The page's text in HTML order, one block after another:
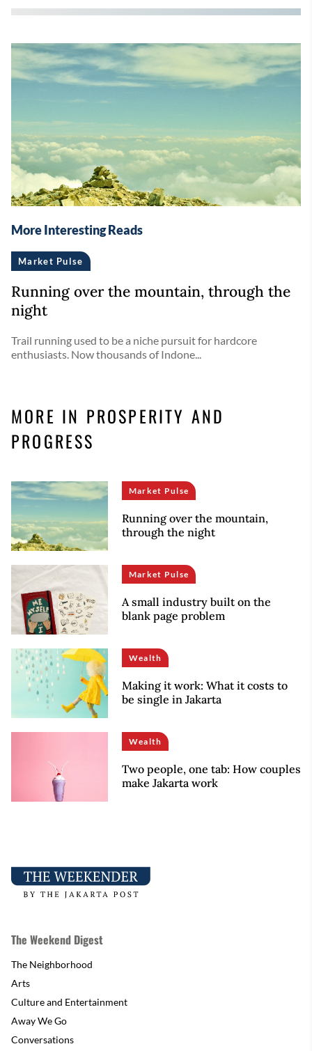
More Interesting Reads
Market Pulse
Running over the mountain, through the
night
Trail running used to be a niche pursuit for hardcore
enthusiasts. Now thousands of Indone...
MORE IN PROSPERITY AND
PROGRESS
Market Pulse
Running over the mountain,
through the night
Market Pulse
A small industry built on the
blank page problem
Wealth
Making it work: What it costs to
be single in Jakarta
Wealth
Two people, one tab: How couples
make Jakarta work
The Weekend Digest
The Neighborhood
Arts
Culture and Entertainment
Away We Go
Conversations